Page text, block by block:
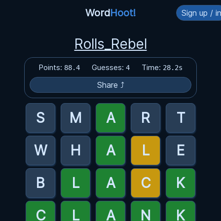
WordHoot! Sign up /
Rolls_Rebel
Points: 88.4 Guesses: 4 Time: 28.2s
Share ⤴